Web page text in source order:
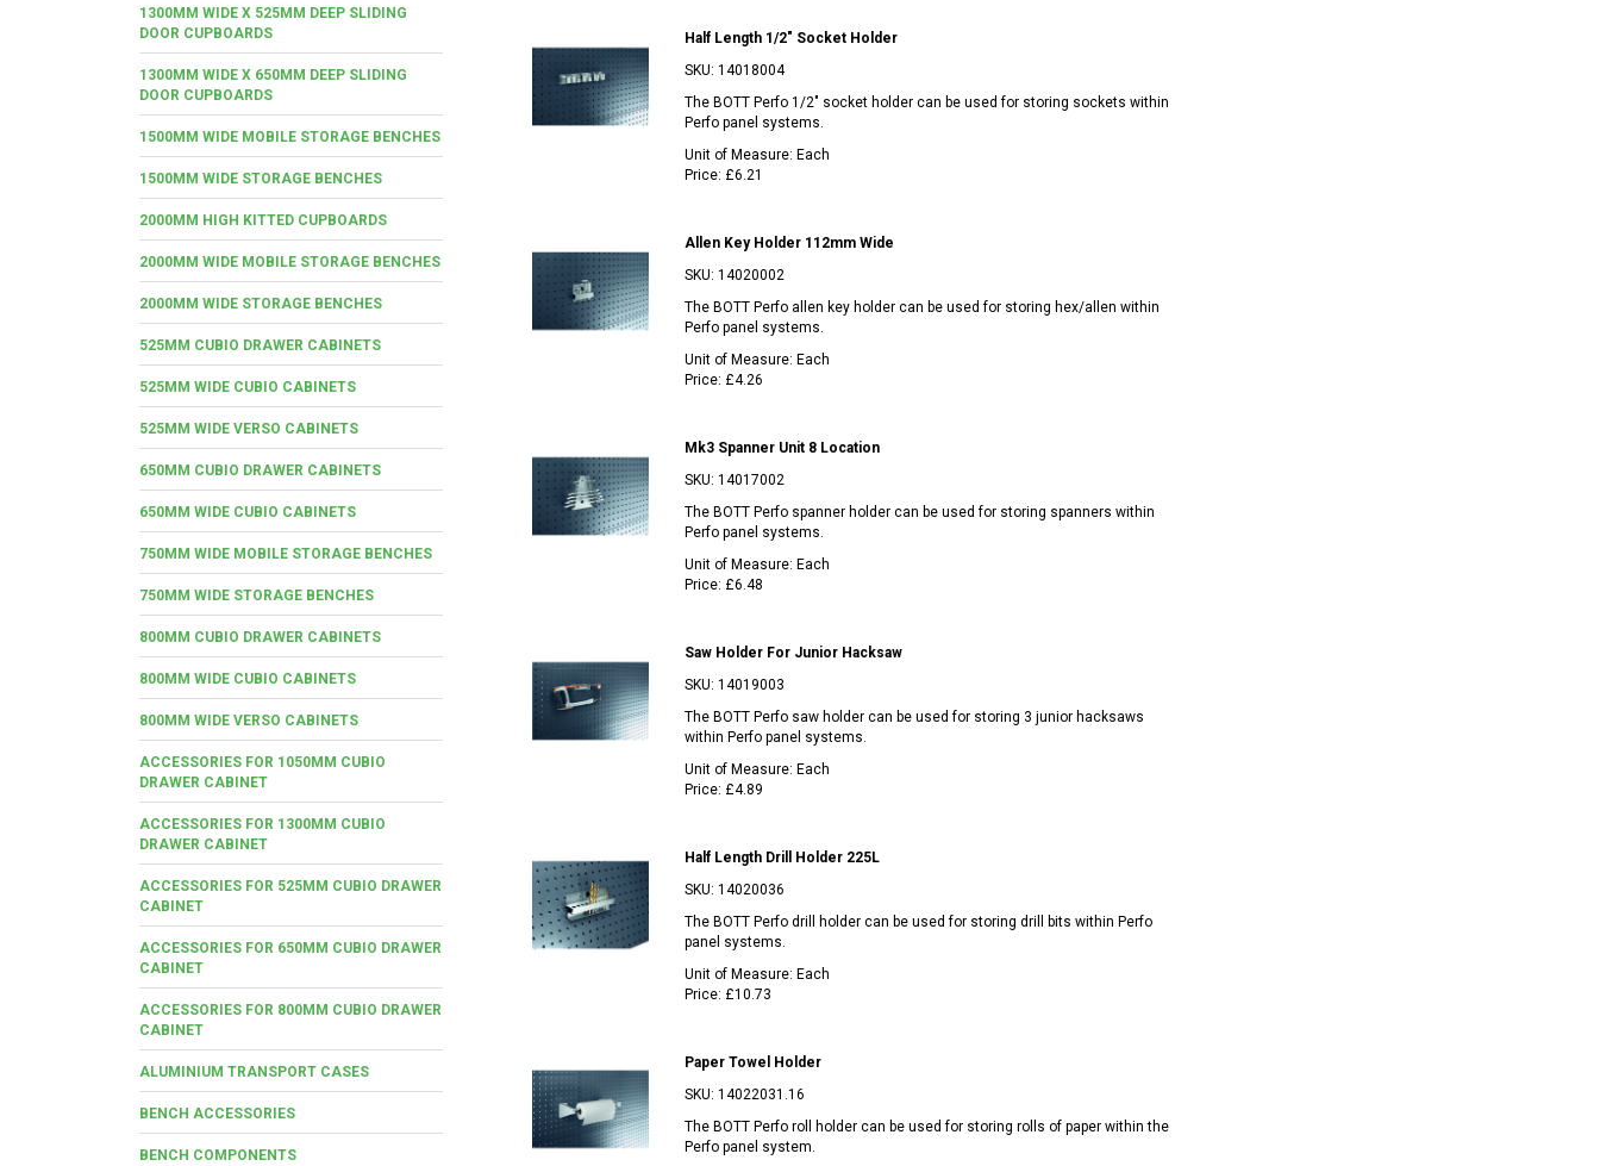
1300MM WIDE X 525MM DEEP SLIDING
DOOR CUPBOARDS
1300MM WIDE X 650MM DEEP SLIDING
DOOR CUPBOARDS
1500MM WIDE MOBILE STORAGE BENCHES
1500MM WIDE STORAGE BENCHES
2000MM HIGH KITTED CUPBOARDS
2000MM WIDE MOBILE STORAGE BENCHES
2000MM WIDE STORAGE BENCHES
525MM CUBIO DRAWER CABINETS
525MM WIDE CUBIO CABINETS
525MM WIDE VERSO CABINETS
650MM CUBIO DRAWER CABINETS
650MM WIDE CUBIO CABINETS
750MM WIDE MOBILE STORAGE BENCHES
750MM WIDE STORAGE BENCHES
800MM CUBIO DRAWER CABINETS
800MM WIDE CUBIO CABINETS
800MM WIDE VERSO CABINETS
ACCESSORIES FOR 1050MM CUBIO
DRAWER CABINET
ACCESSORIES FOR 1300MM CUBIO
DRAWER CABINET
ACCESSORIES FOR 525MM CUBIO DRAWER
CABINET
ACCESSORIES FOR 650MM CUBIO DRAWER
CABINET
ACCESSORIES FOR 800MM CUBIO DRAWER
CABINET
ALUMINIUM TRANSPORT CASES
BENCH ACCESSORIES
BENCH COMPONENTS
Half Length 1/2" Socket Holder
SKU: 14018004
The BOTT Perfo 1/2" socket holder can be used for storing sockets within
Perfo panel systems.
Unit of Measure: Each
Price: £6.21
Allen Key Holder 112mm Wide
SKU: 14020002
The BOTT Perfo allen key holder can be used for storing hex/allen within
Perfo panel systems.
Unit of Measure: Each
Price: £4.26
Mk3 Spanner Unit 8 Location
SKU: 14017002
The BOTT Perfo spanner holder can be used for storing spanners within
Perfo panel systems.
Unit of Measure: Each
Price: £6.48
Saw Holder For Junior Hacksaw
SKU: 14019003
The BOTT Perfo saw holder can be used for storing 3 junior hacksaws
within Perfo panel systems.
Unit of Measure: Each
Price: £4.89
Half Length Drill Holder 225L
SKU: 14020036
The BOTT Perfo drill holder can be used for storing drill bits within Perfo
panel systems.
Unit of Measure: Each
Price: £10.73
Paper Towel Holder
SKU: 14022031.16
The BOTT Perfo roll holder can be used for storing rolls of paper within the
Perfo panel system.